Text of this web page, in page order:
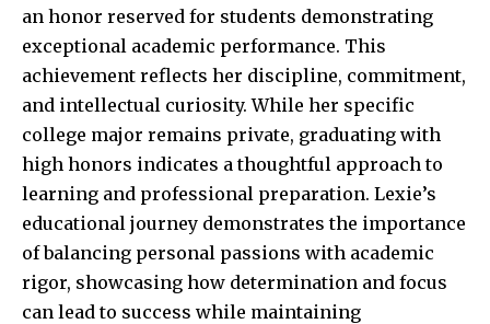
an honor reserved for students demonstrating
exceptional academic performance. This
achievement reflects her discipline, commitment,
and intellectual curiosity. While her specific
college major remains private, graduating with
high honors indicates a thoughtful approach to
learning and professional preparation. Lexie’s
educational journey demonstrates the importance
of balancing personal passions with academic
rigor, showcasing how determination and focus
can lead to success while maintaining